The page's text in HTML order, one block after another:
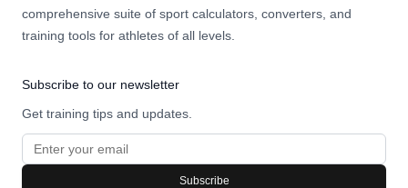
comprehensive suite of sport calculators, converters, and
training tools for athletes of all levels.
Subscribe to our newsletter
Get training tips and updates.
Subscribe